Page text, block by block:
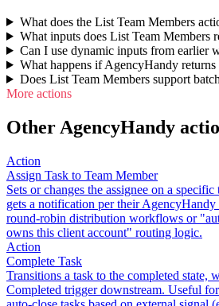
What does the List Team Members
What inputs does List Team Members
Can I use dynamic inputs from earlier
What happens if AgencyHandy returns
Does List Team Members support
More actions
Other AgencyHandy
Action
Assign Task to Team Member
Sets or changes the assignee on a
gets a notification per their
round-robin distribution workflows or
owns this client account" routing logic.
Action
Complete Task
Transitions a task to the completed state,
Completed trigger downstream. Useful